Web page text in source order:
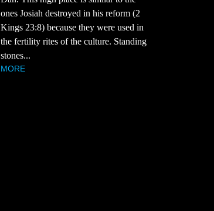
ones Josiah destroyed in his reform (2
Kings 23:8) because they were used in
the fertility rites of the culture. Standing
stones...
MORE